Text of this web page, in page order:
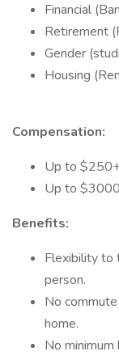
Financial
Retirement
Gender
Housing
Compensation:
Up to
Up to
Benefits:
Flexibility to
person.
No
home.
No